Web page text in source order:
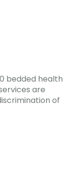
bedded health
are
of